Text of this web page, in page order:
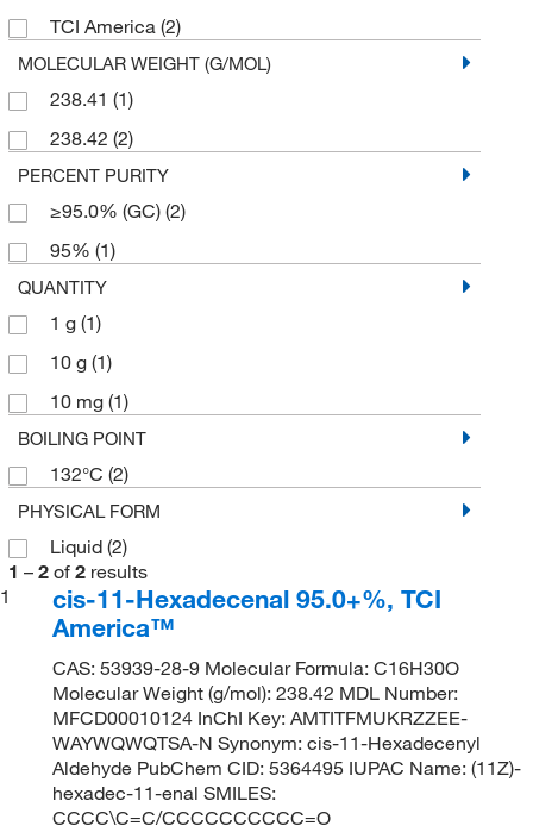
TCI America (2)
MOLECULAR WEIGHT (G/MOL)
238.41 (1)
238.42 (2)
PERCENT PURITY
≥95.0% (GC) (2)
95% (1)
QUANTITY
1 g (1)
10 g (1)
10 mg (1)
BOILING POINT
132°C (2)
PHYSICAL FORM
Liquid (2)
1 – 2 of 2 results
1
cis-11-Hexadecenal 95.0+%, TCI
America™
CAS: 53939-28-9 Molecular Formula: C16H30O
Molecular Weight (g/mol): 238.42 MDL Number:
MFCD00010124 InChI Key: AMTITFMUKRZZEE-
WAYWQWQTSA-N Synonym: cis-11-Hexadecenyl
Aldehyde PubChem CID: 5364495 IUPAC Name: (11Z)-
hexadec-11-enal SMILES:
CCCC\C=C/CCCCCCCCCC=O